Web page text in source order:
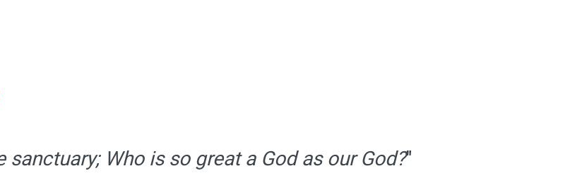
sanctuary; Who is so great a God as our God?"